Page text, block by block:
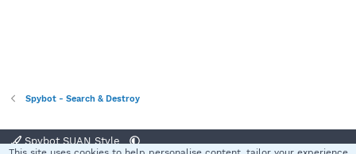
Spybot - Search & Destroy
Spybot SUAN Style